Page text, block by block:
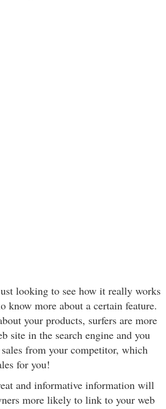
looking to see how it really works
know more about a certain feature.
your products, surfers are more
site in the search engine and you
from your competitor, which
for you!
and informative information will
more likely to link to your web